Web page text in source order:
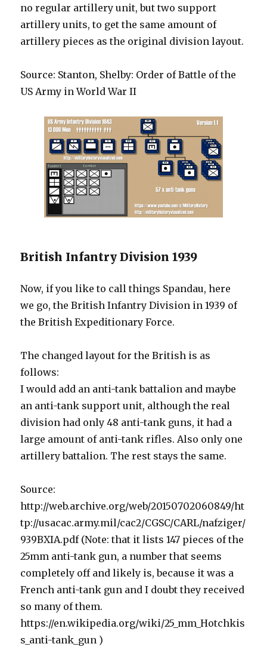
no regular artillery unit, but two support
artillery units, to get the same amount of
artillery pieces as the original division layout.
Source: Stanton, Shelby: Order of Battle of the
US Army in World War II
British Infantry Division 1939
Now, if you like to call things Spandau, here
we go, the British Infantry Division in 1939 of
the British Expeditionary Force.
The changed layout for the British is as
follows:
I would add an anti-tank battalion and maybe
an anti-tank support unit, although the real
division had only 48 anti-tank guns, it had a
large amount of anti-tank rifles. Also only one
artillery battalion. The rest stays the same.
Source:
http://web.archive.org/web/20150702060849/ht
tp://usacac.army.mil/cac2/CGSC/CARL/nafziger/
939BXIA.pdf (Note: that it lists 147 pieces of the
25mm anti-tank gun, a number that seems
completely off and likely is, because it was a
French anti-tank gun and I doubt they received
so many of them.
https://en.wikipedia.org/wiki/25_mm_Hotchkis
s_anti-tank_gun )